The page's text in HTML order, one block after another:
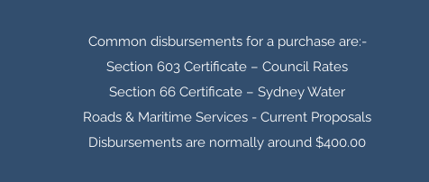
Common disbursements for a purchase are:-
Section 603 Certificate – Council Rates
Section 66 Certificate – Sydney Water
Roads & Maritime Services - Current Proposals
Disbursements are normally around $400.00